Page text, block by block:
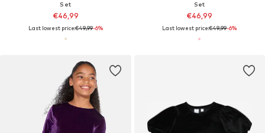
Set
€46,99
Last lowest price:€49,99-6%
Set
€46,99
Last lowest price:€49,99-6%